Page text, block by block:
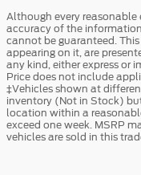
Although every
accuracy of the
cannot be guaranteed.
appearing on it, are
any kind, either express or
Price does not include
‡Vehicles shown at
inventory (Not in Stock)
location within a
exceed one week. MSRP
vehicles are sold in this